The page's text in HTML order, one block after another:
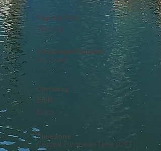
Capital City
Vienna
Languages Spoken
German
Currency
EUR
Euro
Timezone
Central European Time (CET)